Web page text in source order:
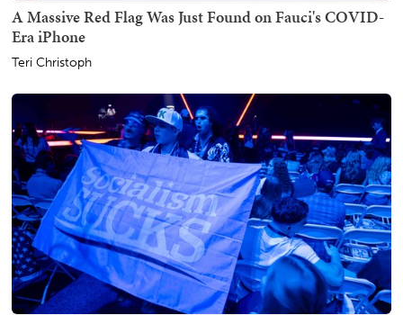
A Massive Red Flag Was Just Found on Fauci's COVID-
Era iPhone
Teri Christoph